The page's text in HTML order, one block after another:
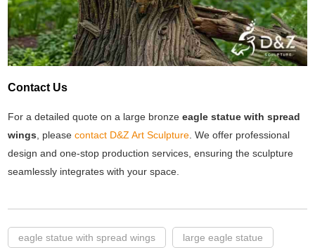
Contact Us
For a detailed quote on a large bronzeeagle statue with spread
wings , pleasecontact D&Z Art Sculpture . We offer professional
design and one-stop production services, ensuring the sculpture
seamlessly integrates with your space.
eagle statue with spread wings large eagle statue